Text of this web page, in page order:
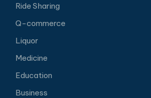
Ride Sharing
Q-commerce
Liquor
Medicine
Education
Business